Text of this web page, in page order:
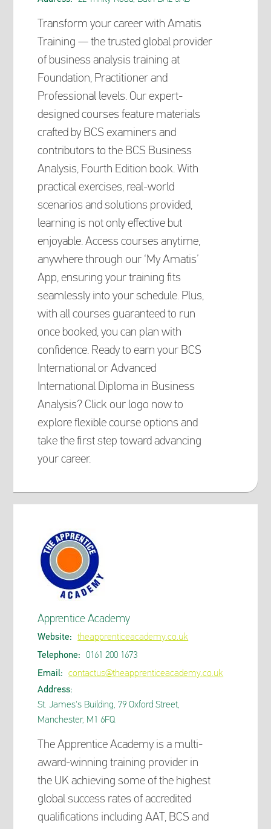
Transform your career with Amatis
Training — the trusted global provider
of business analysis training at
Foundation, Practitioner and
Professional levels. Our expert-
designed courses feature materials
crafted by BCS examiners and
contributors to the BCS Business
Analysis, Fourth Edition book. With
practical exercises, real-world
scenarios and solutions provided,
learning is not only effective but
enjoyable. Access courses anytime,
anywhere through our ‘My Amatis’
App, ensuring your training fits
seamlessly into your schedule. Plus,
with all courses guaranteed to run
once booked, you can plan with
confidence. Ready to earn your BCS
International or Advanced
International Diploma in Business
Analysis? Click our logo now to
explore flexible course options and
take the first step toward advancing
your career.
Apprentice Academy
Website:
theapprenticeacademy.co.uk
Telephone:
0161 200 1673
Email:
contactus@theapprenticeacademy.co.uk
Address:
St. James's Building, 79 Oxford Street,
Manchester, M1 6FQ
The Apprentice Academy is a multi-
award-winning training provider in
the UK achieving some of the highest
global success rates of accredited
qualifications including AAT, BCS and